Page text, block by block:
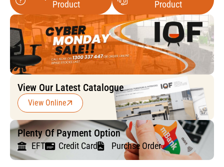
Product
Product
View Our Latest Catalogue
View Online
Plenty Of Payment Option
EFT Credit Card Purchse Order